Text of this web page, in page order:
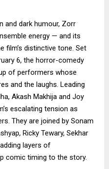
and dark humour, Zorr
energy — and its
film’s distinctive tone. Set
6, the horror-comedy
of performers whose
and the laughs. Leading
Akash Makhija and Joy
escalating tension as
They are joined by Sonam
Ricky Tewary, Sekhar
layers of
comic timing to the story.